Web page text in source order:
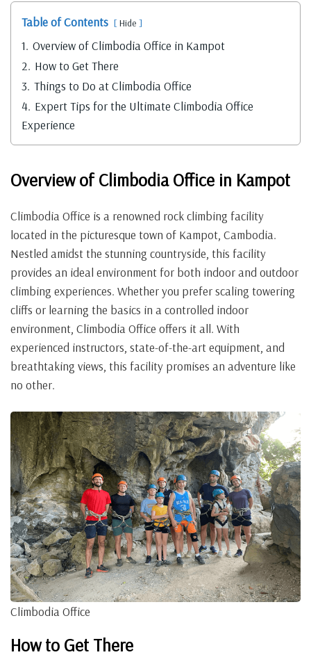
Table of Contents Hide
1. Overview of Climbodia Office in Kampot
2. How to Get There
3. Things to Do at Climbodia Office
4. Expert Tips for the Ultimate Climbodia Office
Experience
Overview of Climbodia Office in Kampot
Climbodia Office is a renowned rock climbing facility
located in the picturesque town of Kampot, Cambodia.
Nestled amidst the stunning countryside, this facility
provides an ideal environment for both indoor and outdoor
climbing experiences. Whether you prefer scaling towering
cliffs or learning the basics in a controlled indoor
environment, Climbodia Office offers it all. With
experienced instructors, state-of-the-art equipment, and
breathtaking views, this facility promises an adventure like
no other.
Climbodia Office
How to Get There